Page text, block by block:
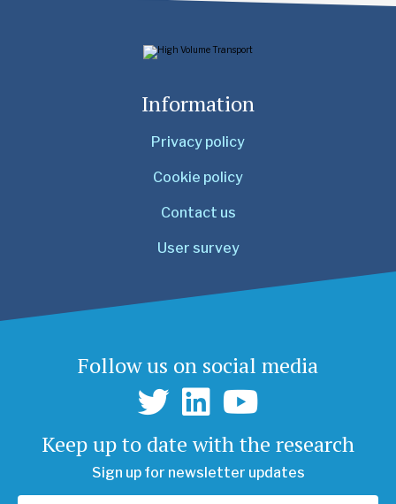
Information
Privacy policy
Cookie policy
Contact us
User survey
Follow us on social media
Keep up to date with the research
Sign up for newsletter updates